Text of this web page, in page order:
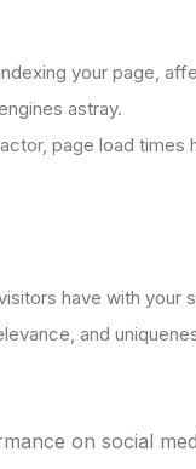
your page,
astray.
page load times
have with
and
on social